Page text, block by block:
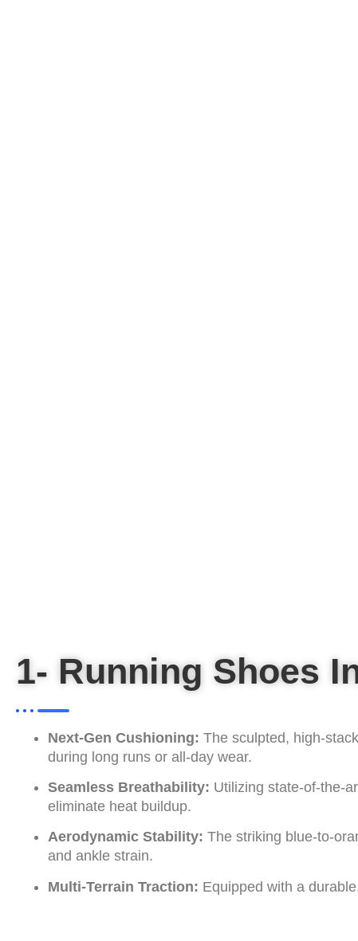
1- Running Shoes
Next-Gen Cushioning: The sculpted, high-
during long runs or all-day wear.
Seamless Breathability: Utilizing state-of-the-
eliminate heat buildup.
Aerodynamic Stability: The striking blue-to-
and ankle strain.
Multi-Terrain Traction: Equipped with a